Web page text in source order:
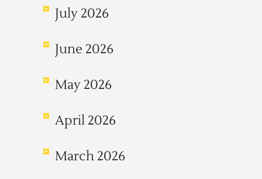
July 2026
June 2026
May 2026
April 2026
March 2026